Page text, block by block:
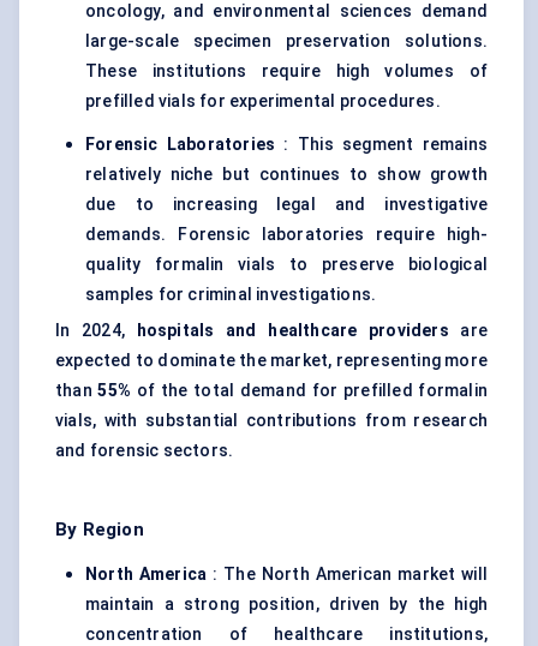
oncology, and environmental sciences demand
large-scale specimen preservation solutions.
These institutions require high volumes of
prefilled vials for experimental procedures.
Forensic Laboratories : This segment remains
relatively niche but continues to show growth
due to increasing legal and investigative
demands. Forensic laboratories require high-
quality formalin vials to preserve biological
samples for criminal investigations.
In 2024,
hospitals and healthcare providers are
expected to dominate the market, representing more
than55% of the total demand for prefilled formalin
vials, with substantial contributions from research
and forensic sectors.
By Region
North America : The North American market will
maintain a strong position, driven by the high
concentration of healthcare institutions,